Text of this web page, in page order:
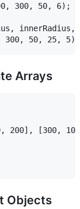
300, 50, 6);
innerRadius,
Arrays
200], [300,
Objects